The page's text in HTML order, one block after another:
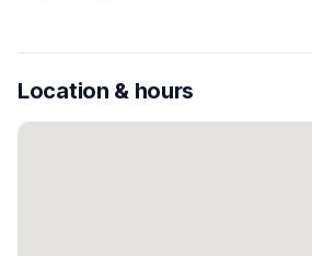
Location & hours